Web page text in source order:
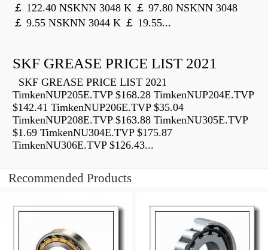
￡ 122.40 NSKNN 3048 K ￡ 97.80 NSKNN 3048
￡ 9.55 NSKNN 3044 K ￡ 19.55...
SKF GREASE PRICE LIST 2021
SKF GREASE PRICE LIST 2021
TimkenNUP205E.TVP $168.28 TimkenNUP204E.TVP
$142.41 TimkenNUP206E.TVP $35.04
TimkenNUP208E.TVP $163.88 TimkenNU305E.TVP
$1.69 TimkenNU304E.TVP $175.87
TimkenNU306E.TVP $126.43...
Recommended Products